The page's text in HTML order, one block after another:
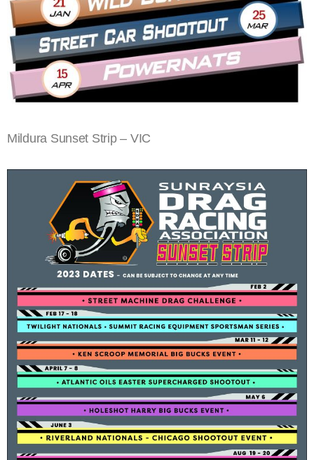
Mildura Sunset Strip – VIC